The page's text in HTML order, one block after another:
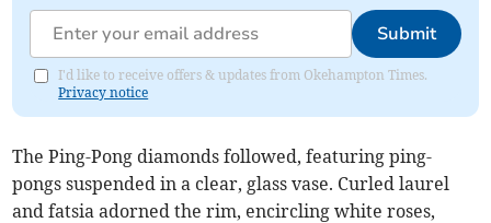
Submit
I'd like to receive offers & updates from Okehampton Times.
Privacy notice
The Ping-Pong diamonds followed, featuring ping-
pongs suspended in a clear, glass vase. Curled laurel
and fatsia adorned the rim, encircling white roses,